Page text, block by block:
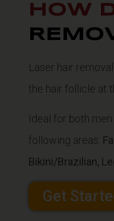
HOW
Laser hair
the hair follicle at
Ideal for both
following areas:
Bikini/Brazilian,
Get